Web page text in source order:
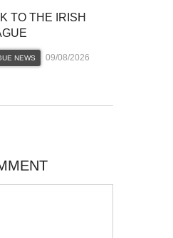
TO THE IRISH
NEWS 09/08/2026